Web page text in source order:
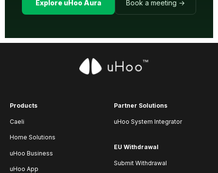
Explore uHoo Aura Book a meeting →
Products
Caeli
Home Solutions
uHoo Business
uHoo App
Partner Solutions
uHoo System Integrator
EU Withdrawal
Submit Withdrawal